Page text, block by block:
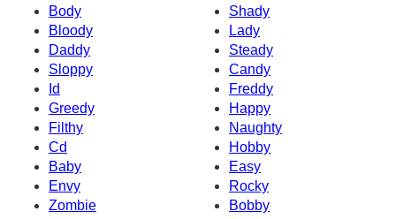
Body
Shady
Bloody
Lady
Daddy
Steady
Sloppy
Candy
Id
Freddy
Greedy
Happy
Filthy
Naughty
Cd
Hobby
Baby
Easy
Envy
Rocky
Zombie
Bobby